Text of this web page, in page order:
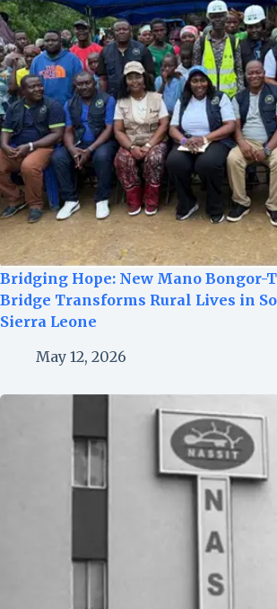
Bridging Hope: New Mano Bongor-
Bridge Transforms Rural Lives in
Sierra Leone
May 12, 2026